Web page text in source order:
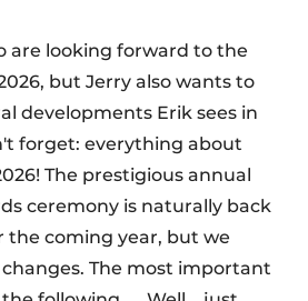
are looking forward to the
but Jerry also wants to
developments Erik sees in
forget: everything about
The prestigious annual
ceremony is naturally back
the coming year, but we
The most important